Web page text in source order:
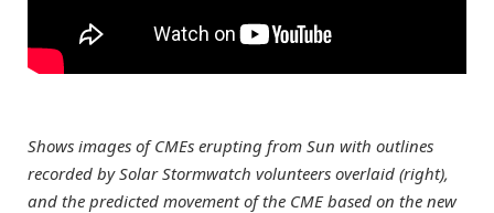
Shows images of CMEs erupting from Sun with outlines
recorded by Solar Stormwatch volunteers overlaid (right),
and the predicted movement of the CME based on the new